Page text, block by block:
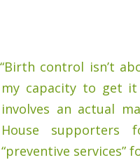
“Birth control isn’t
my capacity to get
involves an actual
House supporters
“preventive services”